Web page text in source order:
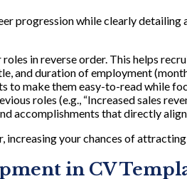
progression while clearly
in reverse order. This helps
and duration of employment
make them easy-to-read while
roles (e.g., “Increased sales
that directly
your chances of
in CV